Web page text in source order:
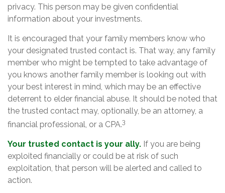
privacy. This person may be given confidential
information about your investments.
It is encouraged that your family members know who
your designated trusted contact is. That way, any family
member who might be tempted to take advantage of
you knows another family member is looking out with
your best interest in mind, which may be an effective
deterrent to elder financial abuse. It should be noted that
the trusted contact may, optionally, be an attorney, a
financial professional, or a CPA.3
Your trusted contact is your ally. If you are being
exploited financially or could be at risk of such
exploitation, that person will be alerted and called to
action.